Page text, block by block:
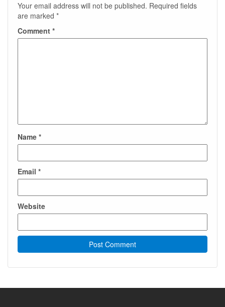
Your email address will not be published. Required fields
are marked *
Comment *
Name *
Email *
Website